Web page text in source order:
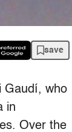
save
Gaudí, who
in
Over the